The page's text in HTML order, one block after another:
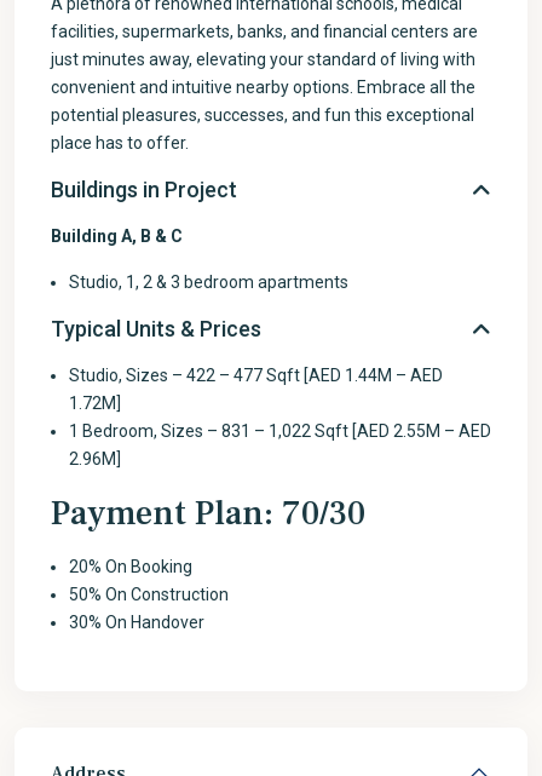
facilities, supermarkets, banks, and financial centers are
just minutes away, elevating your standard of living with
convenient and intuitive nearby options. Embrace all the
potential pleasures, successes, and fun this exceptional
place has to offer.
Buildings in Project
Building A, B & C
Studio, 1, 2 & 3 bedroom apartments
Typical Units & Prices
Studio, Sizes – 422 – 477 Sqft [AED 1.44M – AED
1.72M]
1 Bedroom, Sizes – 831 – 1,022 Sqft [AED 2.55M – AED
2.96M]
Payment Plan: 70/30
20% On Booking
50% On Construction
30% On Handover